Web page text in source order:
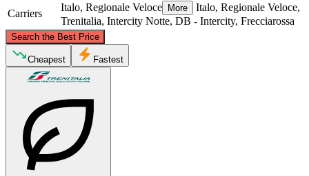
Carriers
Italo, Regionale Veloce More
Italo, Regionale Veloce,
Trenitalia, Intercity Notte, DB - Intercity, Frecciarossa
Search the Best Price
Reggio Emilia
©CARTO, © OpenStreetMapcontributors
Cheapest Fastest